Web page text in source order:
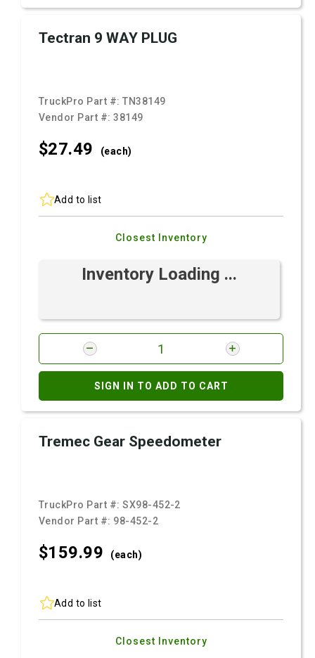
Tectran 9 WAY PLUG
TruckPro Part #:TN38149
Vendor Part #:38149
$27.49 (each)
Add to list
Closest Inventory
Inventory Loading ...
SIGN IN TO ADD TO CART
Tremec Gear Speedometer
TruckPro Part #:SX98-452-2
Vendor Part #: 98-452-2
$159.99 (each)
Add to list
Closest Inventory